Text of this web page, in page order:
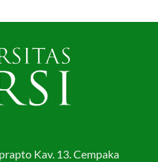
Kav. 13. Cempaka